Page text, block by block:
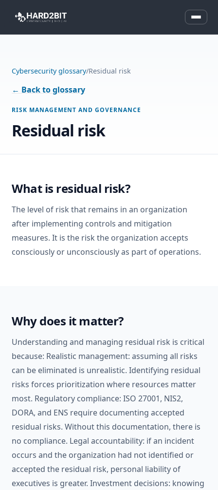
Cybersecurity glossary/Residual risk
← Back to glossary
RISK MANAGEMENT AND GOVERNANCE
Residual risk
What is residual risk?
The level of risk that remains in an organization
after implementing controls and mitigation
measures. It is the risk the organization accepts
consciously or unconsciously as part of operations.
Why does it matter?
Understanding and managing residual risk is critical
because: Realistic management: assuming all risks
can be eliminated is unrealistic. Identifying residual
risks forces prioritization where resources matter
most. Regulatory compliance: ISO 27001, NIS2,
DORA, and ENS require documenting accepted
residual risks. Without this documentation, there is
no compliance. Legal accountability: if an incident
occurs and the organization had not identified or
accepted the residual risk, personal liability of
executives is greater. Investment decisions: knowing